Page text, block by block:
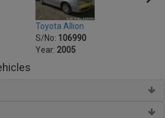
Toyota Allion
S/No: 106990
Year: 2005